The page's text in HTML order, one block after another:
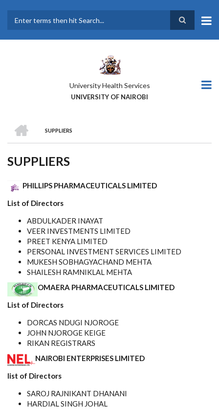
main
University Health Services
UNIVERSITY OF NAIROBI
BREADCRUMB
SUPPLIERS
SUPPLIERS
PHILLIPS PHARMACEUTICALS LIMITED
List of Directors
ABDULKADER INAYAT
VEER INVESTMENTS LIMITED
PREET KENYA LIMITED
PERSONAL INVESTMENT SERVICES LIMITED
MUKESH SOBHAGYACHAND MEHTA
SHAILESH RAMNIKLAL MEHTA
OMAERA PHARMACEUTICALS LIMITED
List of Directors
DORCAS NDUGI NJOROGE
JOHN NJOROGE KEIGE
RIKAN REGISTRARS
NAIROBI ENTERPRISES LIMITED
list of Directors
SAROJ RAJNIKANT DHANANI
HARDIAL SINGH JOHAL